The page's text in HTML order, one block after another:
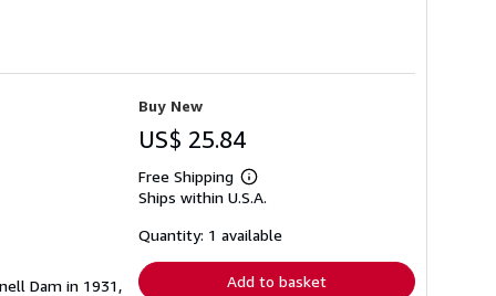
Dam in 1931,
Buy New
US$ 25.84
Free Shipping
Learn
more
shipping
Ships within U.S.A.
Quantity: 1 available
Add to basket